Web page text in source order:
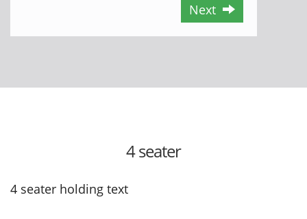
Next
4 seater
4 seater holding text